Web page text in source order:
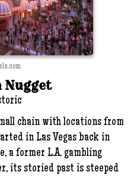
Nugget
chain with locations from
in Las Vegas back in
a former L.A. gambling
its storied past is steeped